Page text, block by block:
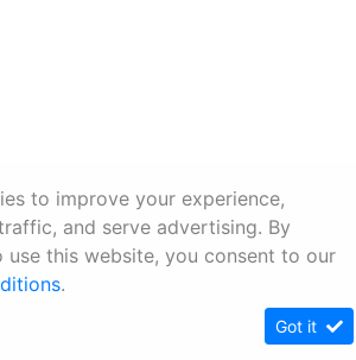
to improve your experience,
and serve advertising. By
use this website, you consent to our
.
Got it